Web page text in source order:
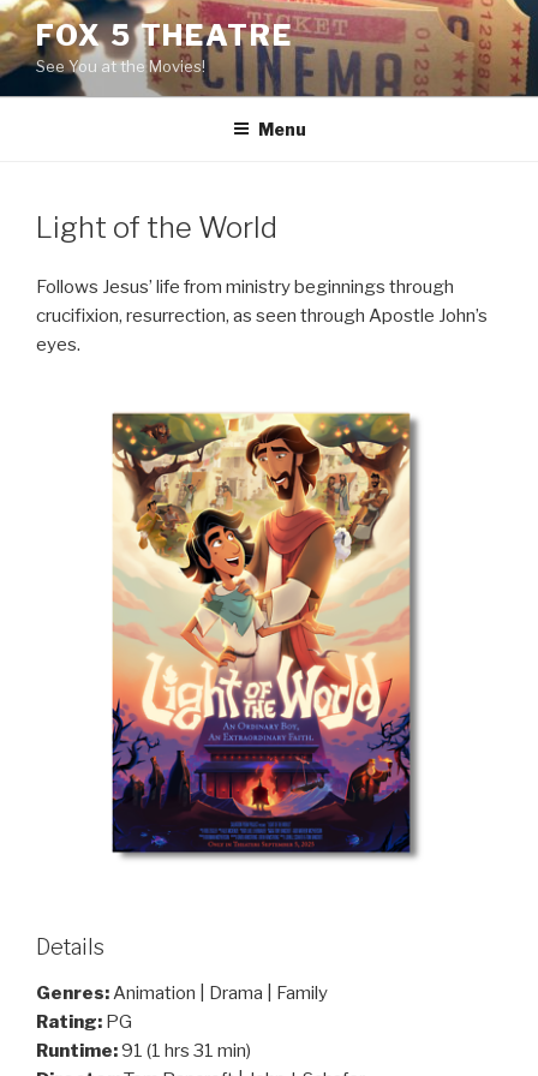
Skip
to
content
FOX 5 THEATRE
See You at the Movies!
Menu
Light of the World
Follows Jesus’ life from ministry beginnings through
crucifixion, resurrection, as seen through Apostle John’s
eyes.
Details
Genres: Animation | Drama | Family
Rating: PG
Runtime:91 (1 hrs 31 min)